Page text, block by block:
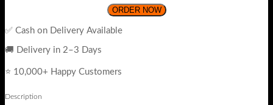
ORDER NOW
✅ Cash on Delivery Available
🚚 Delivery in 2–3 Days
⭐ 10,000+ Happy Customers
Description